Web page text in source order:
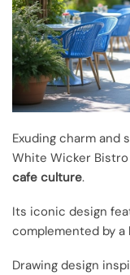
Exuding charm and
White Wicker
cafe culture.
Its iconic design
complemented by
Drawing design